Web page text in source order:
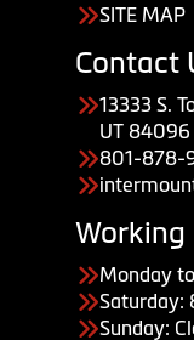
SITE MAP
Contact
13333 S.
UT 84096
801-878-
Working
Monday
Saturday:
Sunday: